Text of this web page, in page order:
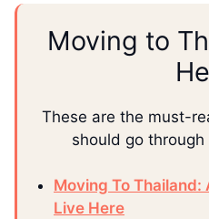
Moving to
These are the must-
should go
Moving To Thailand:
Live Here